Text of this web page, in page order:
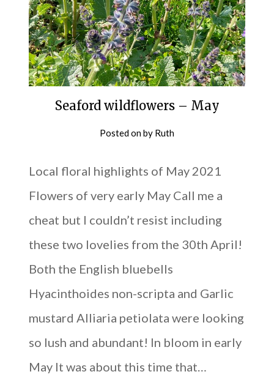
Seaford wildflowers – May
Posted onby Ruth
Local floral highlights of May 2021
Flowers of very early May Call me a
cheat but I couldn’t resist including
these two lovelies from the 30th April!
Both the English bluebells
Hyacinthoides non-scripta and Garlic
mustard Alliaria petiolata were looking
so lush and abundant! In bloom in early
May It was about this time that…